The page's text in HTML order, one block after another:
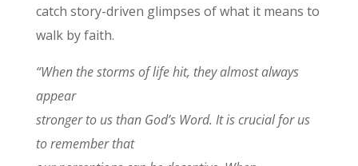
catch story-driven glimpses of what it means to
walk by faith.
“When the storms of life hit, they almost always
appear
stronger to us than God’s Word. It is crucial for us
to remember that